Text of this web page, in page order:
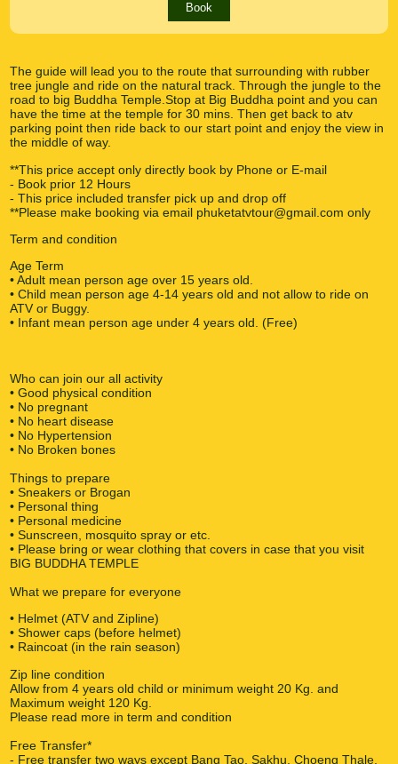
Book
The guide will lead you to the route that surrounding with rubber
tree jungle and ride on the natural track. Through the jungle to the
road to big Buddha Temple.Stop at Big Buddha point and you can
have the time at the temple for 30 mins. Then get back to atv
parking point then ride back to our start point and enjoy the view in
the middle of way.
**This price accept only directly book by Phone or E-mail
- Book prior 12 Hours
- This price included transfer pick up and drop off
**Please make booking via email phuketatvtour@gmail.com only
Term and condition
Age Term
• Adult mean person age over 15 years old.
• Child mean person age 4-14 years old and not allow to ride on
ATV or Buggy.
• Infant mean person age under 4 years old. (Free)
Who can join our all activity
• Good physical condition
• No pregnant
• No heart disease
• No Hypertension
• No Broken bones
Things to prepare
• Sneakers or Brogan
• Personal thing
• Personal medicine
• Sunscreen, mosquito spray or etc.
• Please bring or wear clothing that covers in case that you visit
BIG BUDDHA TEMPLE
What we prepare for everyone
• Helmet (ATV and Zipline)
• Shower caps (before helmet)
• Raincoat (in the rain season)
Zip line condition
Allow from 4 years old child or minimum weight 20 Kg. and
Maximum weight 120 Kg.
Please read more in term and condition
Free Transfer*
- Free transfer two ways except Bang Tao, Sakhu, Choeng Thale,